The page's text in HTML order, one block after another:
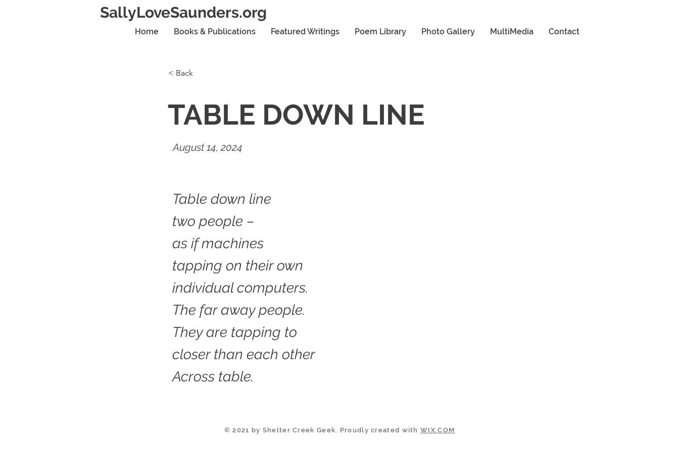
SallyLoveSaunders.org
Home Books & Publications Featured Writings Poem Library Photo Gallery MultiMedia Contact
< Back
TABLE DOWN LINE
August 14, 2024
Table down line
two people –
as if machines
tapping on their own
individual computers.
The far away people.
They are tapping to
closer than each other
Across table.
© 2021 by Shelter Creek Geek. Proudly created withWIX.COM